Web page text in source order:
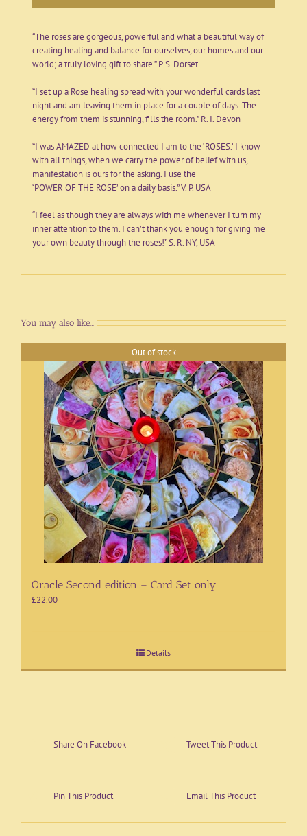
“The roses are gorgeous, powerful and what a beautiful way of
creating healing and balance for ourselves, our homes and our
world; a truly loving gift to share.” P. S. Dorset
“I set up a Rose healing spread with your wonderful cards last
night and am leaving them in place for a couple of days. The
energy from them is stunning, fills the room.” R. I. Devon
“I was AMAZED at how connected I am to the ‘ROSES.’ I know
with all things, when we carry the power of belief with us,
manifestation is ours for the asking. I use the
‘POWER OF THE ROSE’ on a daily basis.” V. P. USA
“I feel as though they are always with me whenever I turn my
inner attention to them. I can’t thank you enough for giving me
your own beauty through the roses!” S. R. NY, USA
You may also like…
Out of stock
Oracle Second edition – Card Set only
£22.00
Details
Share On Facebook Tweet This Product
Pin This Product Email This Product